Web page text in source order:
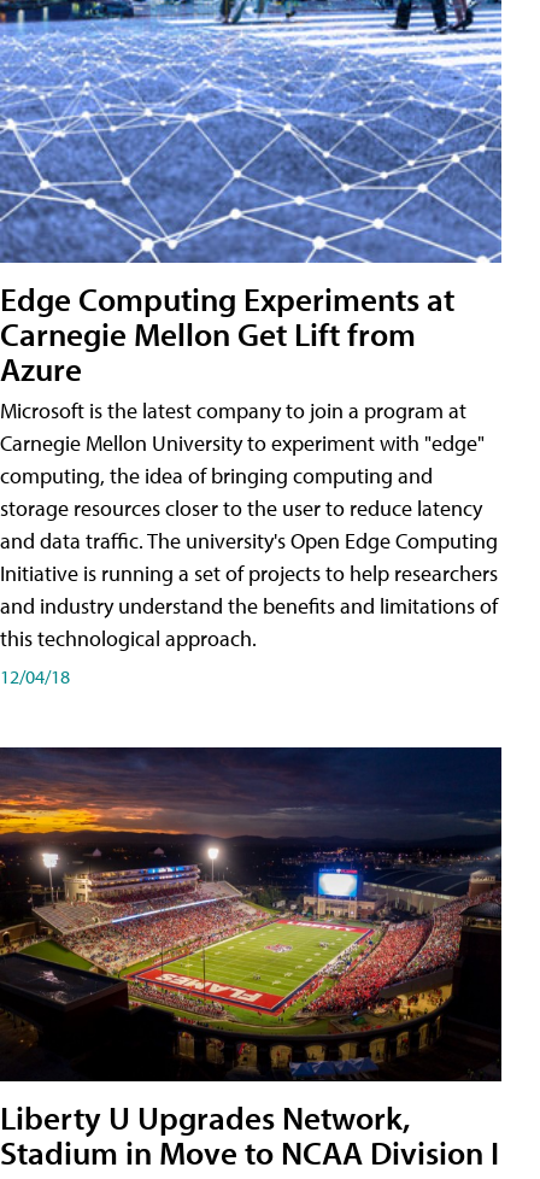
Edge Computing Experiments at
Carnegie Mellon Get Lift from
Azure
Microsoft is the latest company to join a program at
Carnegie Mellon University to experiment with "edge"
computing, the idea of bringing computing and
storage resources closer to the user to reduce latency
and data traffic. The university's Open Edge Computing
Initiative is running a set of projects to help researchers
and industry understand the benefits and limitations of
this technological approach.
12/04/18
Liberty U Upgrades Network,
Stadium in Move to NCAA Division I